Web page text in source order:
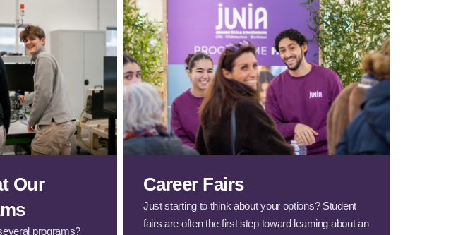
Our
programs?
Career Fairs
Just starting to think about your options? Student
fairs are often the first step toward learning about an